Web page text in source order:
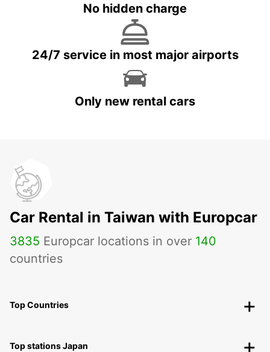
No hidden charge
24/7 service in most major airports
Only new rental cars
Car Rental in Taiwan with Europcar
3835 Europcar locations in over 140
countries
Top Countries
Top stations Japan